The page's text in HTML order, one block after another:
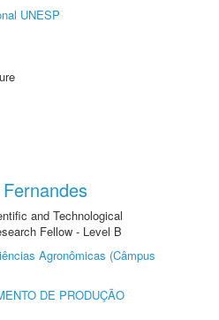
UNESP
and Technological
Fellow - Level B
Agronômicas (Câmpus
DE PRODUÇÃO